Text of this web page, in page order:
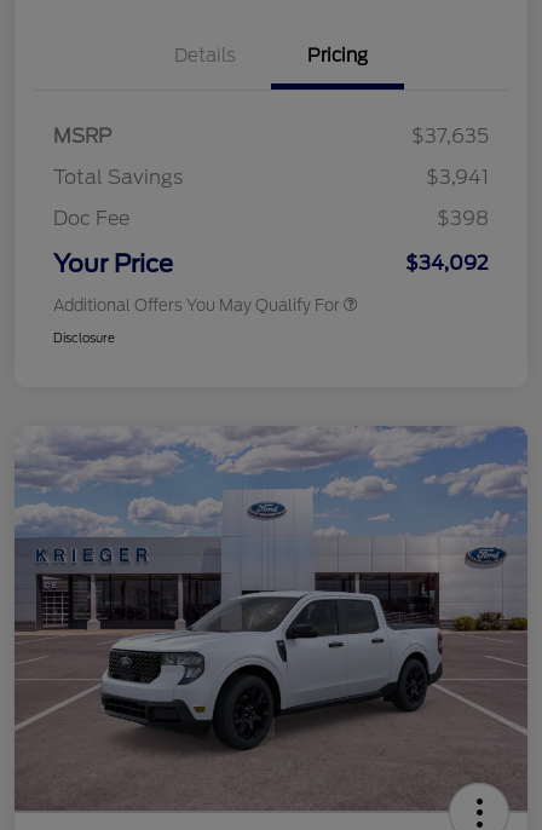
Details Pricing
MSRP
$37,635
Total Savings
$3,941
Doc Fee
$398
Your Price $34,092
Additional Offers You May Qualify For
Disclosure